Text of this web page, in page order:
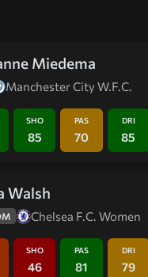
Miedema
Manchester City W.F.C.
SHO
85
PAS
70
DRI
85
Walsh
Chelsea F.C. Women
SHO
46
PAS
81
DRI
79